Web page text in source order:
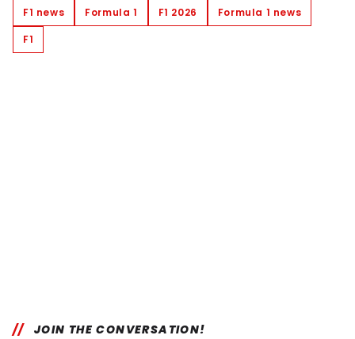
F1 news
Formula 1 F1 2026
Formula 1 news
F1
JOIN THE CONVERSATION!